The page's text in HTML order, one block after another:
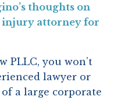
thoughts on
injury attorney for
PLLC, you won’t
lawyer or
a large corporate